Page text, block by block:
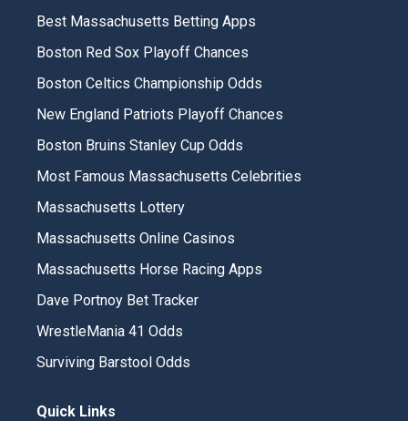
Best Massachusetts Betting Apps
Boston Red Sox Playoff Chances
Boston Celtics Championship Odds
New England Patriots Playoff Chances
Boston Bruins Stanley Cup Odds
Most Famous Massachusetts Celebrities
Massachusetts Lottery
Massachusetts Online Casinos
Massachusetts Horse Racing Apps
Dave Portnoy Bet Tracker
WrestleMania 41 Odds
Surviving Barstool Odds
Quick Links